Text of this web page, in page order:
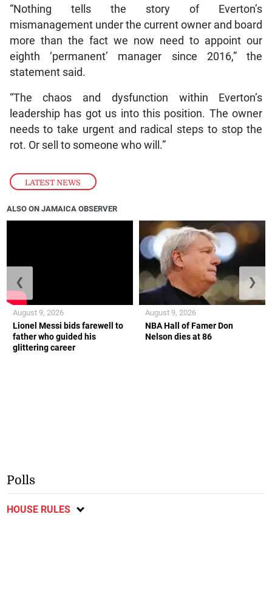
LATEST NEWS
“Nothing tells the story of Everton’s
mismanagement under the current owner and board
more than the fact we now need to appoint our
eighth ‘permanent’ manager since 2016,” the
statement said.
“The chaos and dysfunction within Everton’s
leadership has got us into this position. The owner
needs to take urgent and radical steps to stop the
rot. Or sell to someone who will.”
ALSO ON JAMAICA OBSERVER
Lionel Messi bids farewell to
father who guided his
glittering career
August 9, 2026
NBA Hall of Famer Don
Nelson dies at 86
August 9, 2026
❮ ❯
Polls
HOUSE RULES